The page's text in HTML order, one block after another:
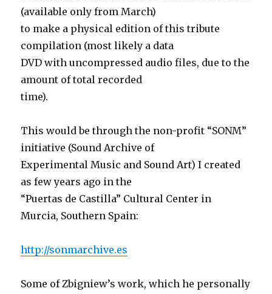
(available only from March)
to make a physical edition of this tribute
compilation (most likely a data
DVD with uncompressed audio files, due to the
amount of total recorded
time).
This would be through the non-profit “SONM”
initiative (Sound Archive of
Experimental Music and Sound Art) I created
as few years ago in the
“Puertas de Castilla” Cultural Center in
Murcia, Southern Spain:
http://sonmarchive.es
Some of Zbigniew’s work, which he personally